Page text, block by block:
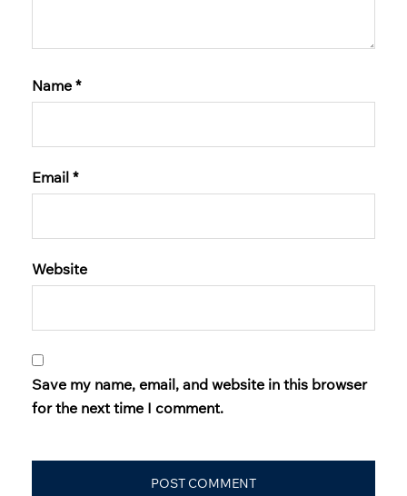
Name *
Email *
Website
Save my name, email, and website in this browser
for the next time I comment.